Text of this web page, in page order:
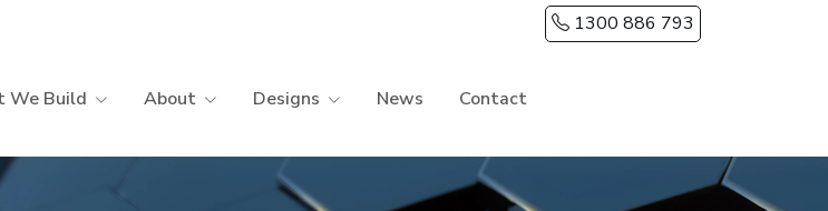
1300 886 793
We Build About Designs News Contact